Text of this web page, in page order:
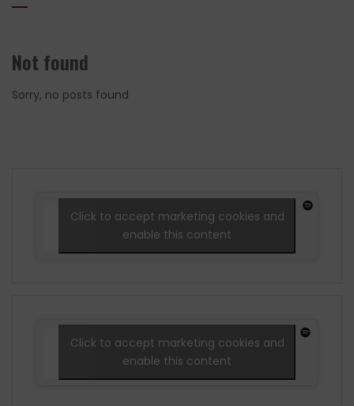
Not found
Sorry, no posts found
Click to accept marketing cookies and
enable this content
Click to accept marketing cookies and
enable this content